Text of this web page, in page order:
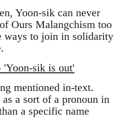
Yoon-sik can never
Ours Malangchism too
to join in solidarity
'Yoon-sik is out'
mentioned in-text.
a sort of a pronoun in
a specific name